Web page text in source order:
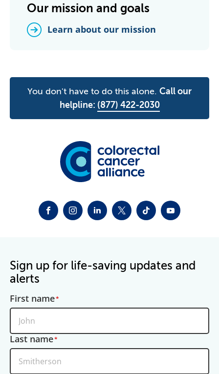
Our mission and goals
Learn about our mission
You don't have to do this alone. Call our
helpline: (877) 422-2030
FACEBOOKINSTAGRAM
LINKEDINTWITTER-X
TIKTOKYOUTUBE
Sign up for life-saving updates and
alerts
First name
Last name